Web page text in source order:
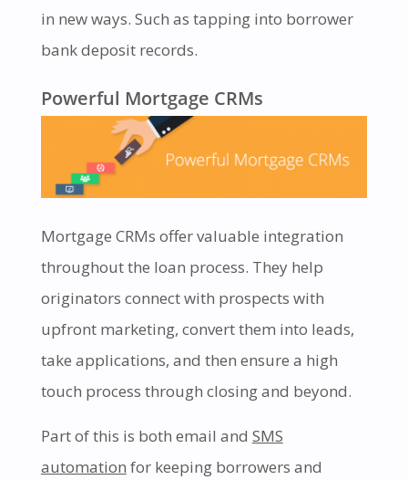
in new ways. Such as tapping into borrower
bank deposit records.
Powerful Mortgage CRMs
Mortgage CRMs offer valuable integration
throughout the loan process. They help
originators connect with prospects with
upfront marketing, convert them into leads,
take applications, and then ensure a high
touch process through closing and beyond.
Part of this is both email and SMS
automation for keeping borrowers and